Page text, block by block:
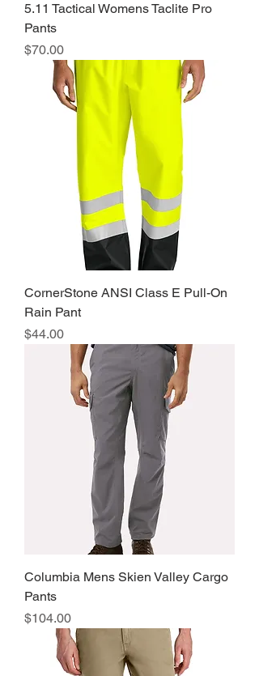
5.11 Tactical Womens Taclite Pro
Pants
Price
$70.00
CornerStone ANSI Class E Pull-On
Rain Pant
Price
$44.00
Columbia Mens Skien Valley Cargo
Pants
Price
$104.00